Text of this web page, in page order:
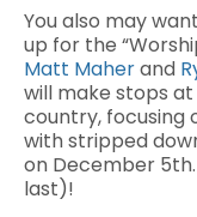
You also may
up for the
Matt Maherand
will make stops
country, focusing
with stripped
on December
last)!